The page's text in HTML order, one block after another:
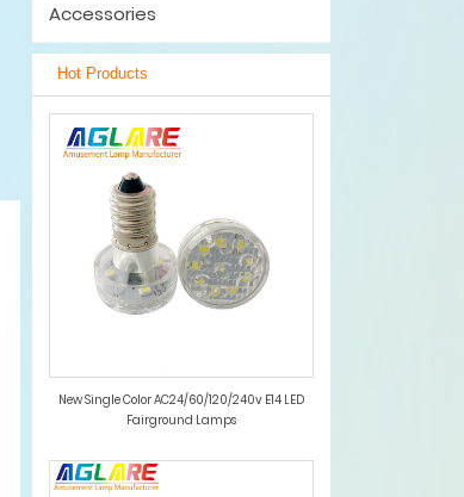
Accessories
Hot Products
New Single Color AC24/60/120/240v E14 LED
Fairground Lamps